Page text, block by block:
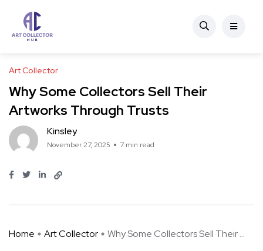
Art Collector
Why Some Collectors Sell Their
Artworks Through Trusts
Kinsley
November 27, 2025 7 min read
Home Art Collector Why Some Collectors Sell Their ...